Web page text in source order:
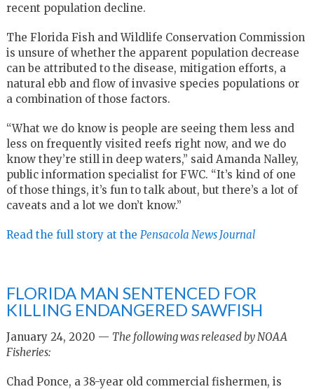
recent population decline.
The Florida Fish and Wildlife Conservation Commission
is unsure of whether the apparent population decrease
can be attributed to the disease, mitigation efforts, a
natural ebb and flow of invasive species populations or
a combination of those factors.
“What we do know is people are seeing them less and
less on frequently visited reefs right now, and we do
know they’re still in deep waters,” said Amanda Nalley,
public information specialist for FWC. “It’s kind of one
of those things, it’s fun to talk about, but there’s a lot of
caveats and a lot we don’t know.”
Read the full story at the Pensacola News Journal
FLORIDA MAN SENTENCED FOR
KILLING ENDANGERED SAWFISH
January 24, 2020 — The following was released by NOAA
Fisheries:
Chad Ponce, a 38-year old commercial fishermen, is